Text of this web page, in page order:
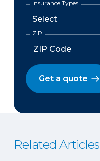
Insurance Types
ZIP
Get a quote
Related Articles